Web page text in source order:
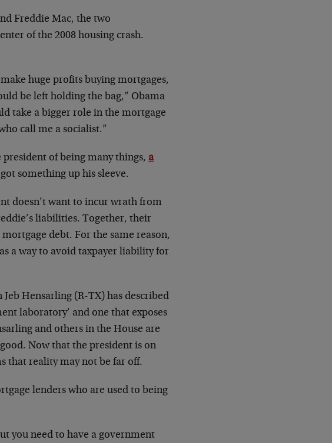
Freddie Mac, the two
of the 2008 housing crash.
huge profits buying mortgages,
be left holding the bag,” Obama
take a bigger role in the mortgage
call me a socialist.”
president of being many things, a
got something up his sleeve.
doesn’t want to incur wrath from
liabilities. Together, their
debt. For the same reason,
a way to avoid taxpayer liability for
Hensarling (R-TX) has described
laboratory’ and one that exposes
and others in the House are
Now that the president is on
that reality may not be far off.
lenders who are used to being
you need to have a government